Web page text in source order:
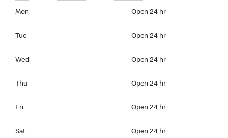
Mon Open 24 hr
Tue Open 24 hr
Wed Open 24 hr
Thu Open 24 hr
Fri Open 24 hr
Sat Open 24 hr